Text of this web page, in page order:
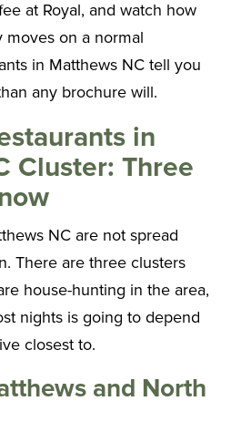
at Royal, and watch how
on a normal
in Matthews NC tell you
any brochure will.
in
Cluster: Three
NC are not spread
There are three clusters
house-hunting in the area,
nights is going to depend
closest to.
and North